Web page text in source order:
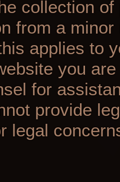
collection
from a
applies to
you
for
provide
legal